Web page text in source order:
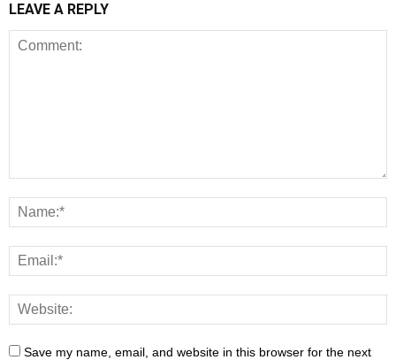
LEAVE A REPLY
Save my name, email, and website in this browser for the next